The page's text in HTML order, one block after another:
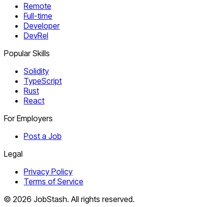
Remote
Full-time
Developer
DevRel
Popular Skills
Solidity
TypeScript
Rust
React
For Employers
Post a Job
Legal
Privacy Policy
Terms of Service
© 2026 JobStash. All rights reserved.